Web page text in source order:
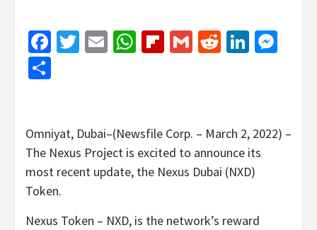
Facebook
Twitter
EmailWhatsApp
Flipboard
GmailReddit
Omniyat, Dubai–(Newsfile Corp. – March 2, 2022) –
The Nexus Project is excited to announce its
most recent update, the Nexus Dubai (NXD)
Token.
Nexus Token – NXD, is the network’s reward